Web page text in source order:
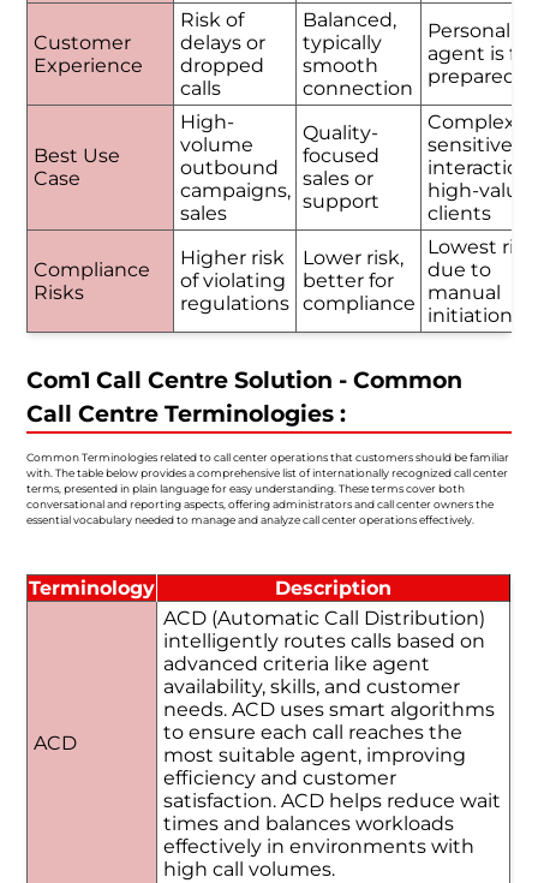
Customer
Experience
Risk of
delays or
dropped
calls
Balanced,
typically
smooth
connection
agent is
prepared
Best Use
Case
High-
volume
outbound
campaigns,
sales
Quality-
focused
sales or
support
Complex or
sensitive
high-value
clients
Compliance
Risks
Higher risk
of violating
regulations
Lower risk,
better for
compliance
Lowest risk,
due to
manual
initiation
Com1 Call Centre Solution - Common
Call Centre Terminologies :
Common Terminologies related to call center operations that customers should be familiar
with. The table below provides a comprehensive list of internationally recognized call center
terms, presented in plain language for easy understanding. These terms cover both
conversational and reporting aspects, offering administrators and call center owners the
essential vocabulary needed to manage and analyze call center operations effectively.
Terminology Description
ACD
ACD (Automatic Call Distribution)
intelligently routes calls based on
advanced criteria like agent
availability, skills, and customer
needs. ACD uses smart algorithms
to ensure each call reaches the
most suitable agent, improving
efficiency and customer
satisfaction. ACD helps reduce wait
times and balances workloads
effectively in environments with
high call volumes.